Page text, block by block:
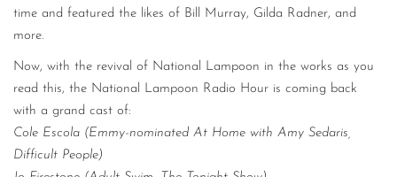
time and featured the likes of Bill Murray, Gilda Radner, and
more.
Now, with the revival of National Lampoon in the works as you
read this, the National Lampoon Radio Hour is coming back
with a grand cast of:
Cole Escola (Emmy-nominated At Home with Amy Sedaris,
Difficult People)